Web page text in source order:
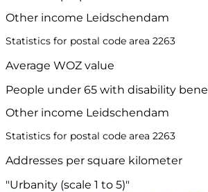
Other income Leidschendam
Statistics for postal code area 2263
Average WOZ value
People under 65 with disability
Other income Leidschendam
Statistics for postal code area 2263
Addresses per square kilometer
"Urbanity (scale 1 to 5)"